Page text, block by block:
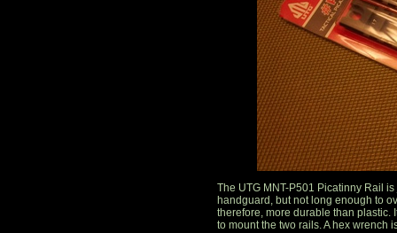
The UTG MNT-P501 Picatinny Rail
handguard, but not long enough to
therefore, more durable than plastic.
to mount the two rails. A hex wrench